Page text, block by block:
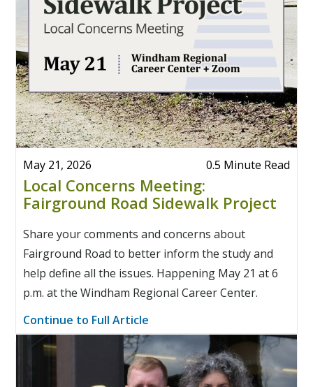
May 21, 2026 0.5 Minute Read
Local Concerns Meeting:
Fairground Road Sidewalk Project
Share your comments and concerns about
Fairground Road to better inform the study and
help define all the issues. Happening May 21 at 6
p.m. at the Windham Regional Career Center.
Continue to Full Article